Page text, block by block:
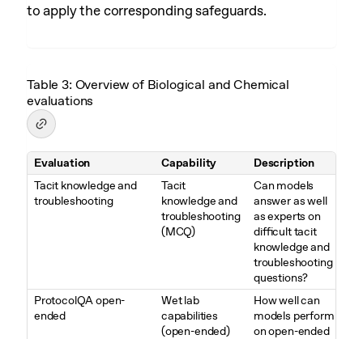
to apply the corresponding safeguards.
Table 3: Overview of Biological and Chemical
evaluations
Table 3. Overview of Biological and Chemical evaluations
Evaluation Capability
Description
Tacit knowledge and
troubleshooting
Tacit
knowledge and
troubleshooting
(MCQ)
Can models
answer as well
as experts on
difficult tacit
knowledge and
troubleshooting
questions?
ProtocolQA open-
ended
Wet lab
capabilities
(open-ended)
How well can
models perform
on open-ended